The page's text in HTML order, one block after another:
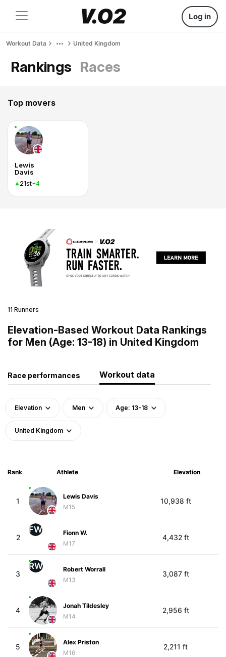
Log in
Workout Data United Kingdom
Rankings Races
Top movers
Lewis
Davis
21st+4
11 Runners
Elevation-Based Workout Data Rankings
for Men (Age: 13-18) in United Kingdom
Race performances Workout data
Elevation Men Age: 13-18
United Kingdom
Rank Athlete Elevation
1
Lewis Davis
M15
10,938 ft
2
FW
Fionn W.
M17
4,432 ft
3
RW
Robert Worrall
M13
3,087 ft
4
Jonah Tildesley
M14
2,956 ft
5
Alex Priston
M16
2,211 ft